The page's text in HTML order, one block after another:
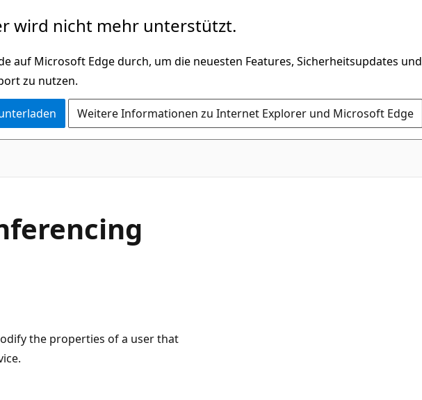
wird nicht mehr unterstützt.
auf Microsoft Edge durch, um die neuesten Features, Sicherheitsupdates und
zu nutzen.
Weitere Informationen zu Internet Explorer und Microsoft Edge
the properties of a user that